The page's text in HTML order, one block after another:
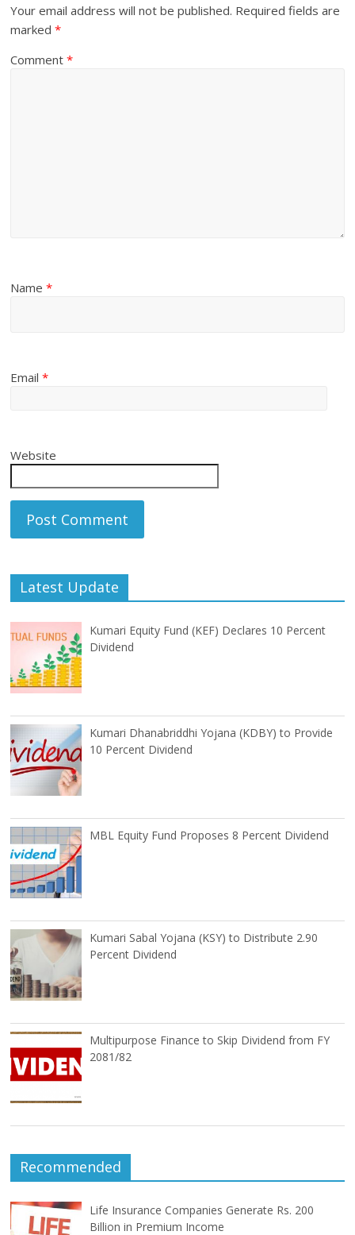
Your email address will not be published. Required fields are
marked*
Comment*
Name*
Email*
Website
Latest Update
Kumari Equity Fund (KEF) Declares 10 Percent
Dividend
Kumari Dhanabriddhi Yojana (KDBY) to Provide
10 Percent Dividend
MBL Equity Fund Proposes 8 Percent Dividend
Kumari Sabal Yojana (KSY) to Distribute 2.90
Percent Dividend
Multipurpose Finance to Skip Dividend from FY
2081/82
Recommended
Life Insurance Companies Generate Rs. 200
Billion in Premium Income